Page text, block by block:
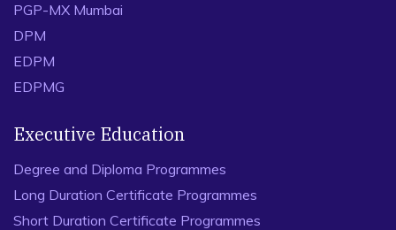
PGP-MX Mumbai
DPM
EDPM
EDPMG
Executive Education
Degree and Diploma Programmes
Long Duration Certificate Programmes
Short Duration Certificate Programmes